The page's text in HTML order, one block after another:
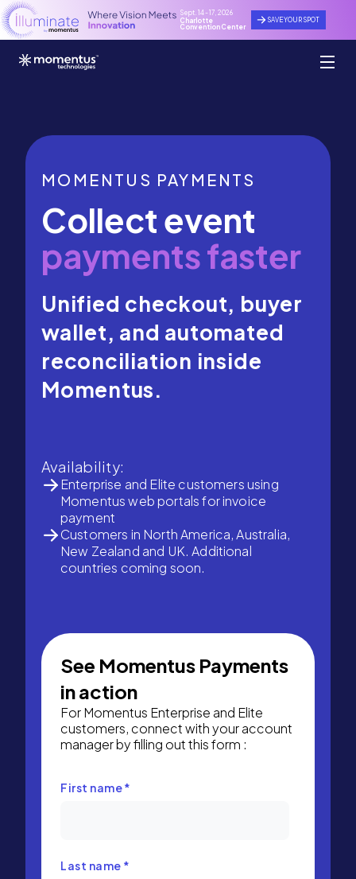
Sept. 14 - 17, 2026
Charlotte
Convention Center
SAVE YOUR SPOT
MOMENTUS PAYMENTS
Collect event
payments faster
Unified checkout, buyer
wallet, and automated
reconciliation inside
Momentus.
Availability:
Enterprise and Elite customers using
Momentus web portals for invoice
payment
Customers in North America, Australia,
New Zealand and UK. Additional
countries coming soon.
See Momentus Payments
in action
For Momentus Enterprise and Elite
customers, connect with your account
manager by filling out this form :
First name*
Last name *